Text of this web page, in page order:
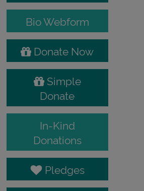
Bio Webform
Donate Now
Simple
Donate
In-Kind
Donations
Pledges